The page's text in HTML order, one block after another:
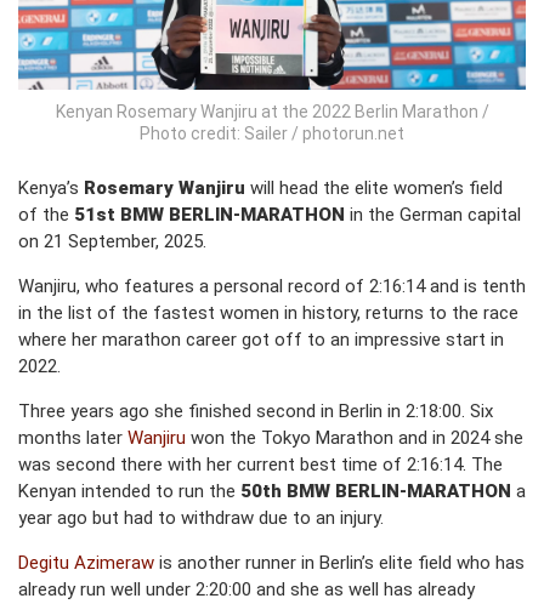
Kenyan Rosemary Wanjiru at the 2022 Berlin Marathon /
Photo credit: Sailer / photorun.net
Kenya’s Rosemary Wanjiru will head the elite women’s field
of the 51st BMW BERLIN-MARATHON in the German capital
on 21 September, 2025.
Wanjiru, who features a personal record of 2:16:14 and is tenth
in the list of the fastest women in history, returns to the race
where her marathon career got off to an impressive start in
2022.
Three years ago she finished second in Berlin in 2:18:00. Six
months later Wanjiru won the Tokyo Marathon and in 2024 she
was second there with her current best time of 2:16:14. The
Kenyan intended to run the 50th BMW BERLIN-MARATHON a
year ago but had to withdraw due to an injury.
Degitu Azimeraw is another runner in Berlin’s elite field who has
already run well under 2:20:00 and she as well has already